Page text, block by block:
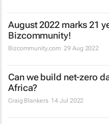
August 2022 marks 21
Bizcommunity!
Bizcommunity.com 29 Aug 2022
Can we build net-zero
Africa?
Craig Blankers 14 Jul 2022